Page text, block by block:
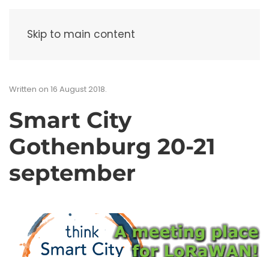
Skip to main content
Written on 16 August 2018.
Smart City
Gothenburg 20-21
september